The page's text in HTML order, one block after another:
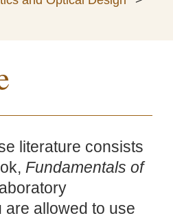
literature consists
Fundamentals of
are allowed to use